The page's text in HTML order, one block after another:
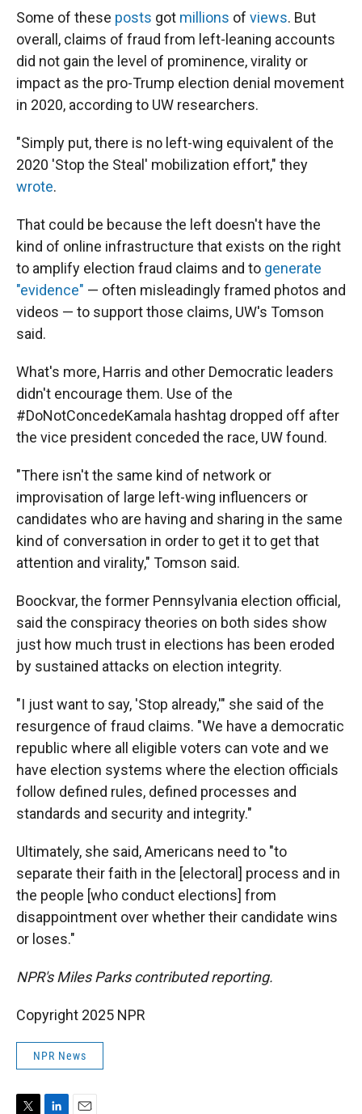
Some of these posts got millions of views. But
overall, claims of fraud from left-leaning accounts
did not gain the level of prominence, virality or
impact as the pro-Trump election denial movement
in 2020, according to UW researchers.
"Simply put, there is no left-wing equivalent of the
2020 'Stop the Steal' mobilization effort," they
wrote.
That could be because the left doesn't have the
kind of online infrastructure that exists on the right
to amplify election fraud claims and to generate
"evidence" — often misleadingly framed photos and
videos — to support those claims, UW's Tomson
said.
What's more, Harris and other Democratic leaders
didn't encourage them. Use of the
#DoNotConcedeKamala hashtag dropped off after
the vice president conceded the race, UW found.
"There isn't the same kind of network or
improvisation of large left-wing influencers or
candidates who are having and sharing in the same
kind of conversation in order to get it to get that
attention and virality," Tomson said.
Boockvar, the former Pennsylvania election official,
said the conspiracy theories on both sides show
just how much trust in elections has been eroded
by sustained attacks on election integrity.
"I just want to say, 'Stop already,'" she said of the
resurgence of fraud claims. "We have a democratic
republic where all eligible voters can vote and we
have election systems where the election officials
follow defined rules, defined processes and
standards and security and integrity."
Ultimately, she said, Americans need to "to
separate their faith in the [electoral] process and in
the people [who conduct elections] from
disappointment over whether their candidate wins
or loses."
NPR's Miles Parks contributed reporting.
Copyright 2025 NPR
NPR News